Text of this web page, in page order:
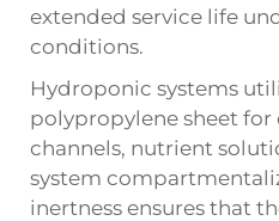
extended service life
conditions.
Hydroponic systems
polypropylene sheet
channels, nutrient
system
inertness ensures that